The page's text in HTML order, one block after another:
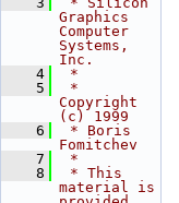
Graphics
Computer
Systems,
Inc.
    4
*
    5
*
Copyright
(c) 1999
    6
* Boris
Fomitchev
    7
*
    8
* This
material is